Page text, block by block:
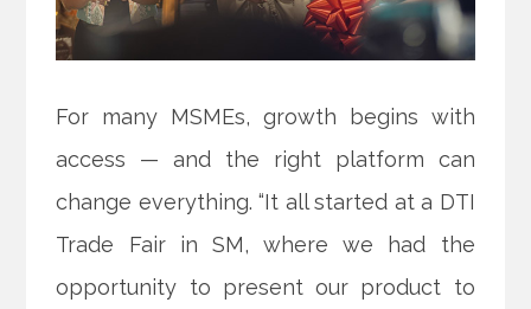
For many MSMEs, growth begins with
access — and the right platform can
change everything. “It all started at a DTI
Trade Fair in SM, where we had the
opportunity to present our product to